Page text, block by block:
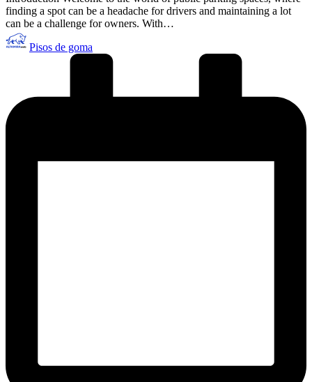
finding a spot can be a headache for drivers and maintaining a lot
can be a challenge for owners. With…
Publicado
por
Pisos de goma